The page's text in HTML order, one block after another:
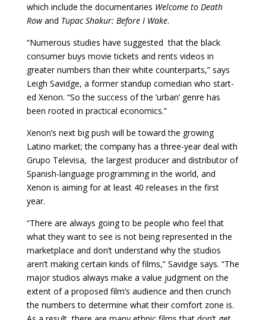
which include the documentaries Welcome to Death
Rowand Tupac Shakur: Before I Wake.
“Numerous studies have suggested that the black
consumer buys movie tickets and rents videos in
greater numbers than their white counterparts,” says
Leigh Savidge, a former standup comedian who start­
ed Xenon. “So the success of the ‘urban’ genre has
been rooted in practical economics.”
Xenon’s next big push will be toward the growing
Latino market; the company has a three-year deal with
Grupo Televisa, the largest producer and dis­tributor of
Spanish-language programming in the world, and
Xenon is aiming for at least 40 releases in the first
year.
“There are always going to be people who feel that
what they want to see is not being represented in the
marketplace and don’t understand why the studios
aren’t making certain kinds of films,” Savidge says. “The
major studios always make a value judgment on the
extent of a proposed film’s audience and then crunch
the numbers to determine what their comfort zone is.